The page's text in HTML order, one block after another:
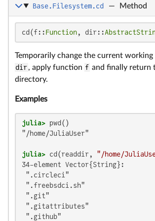
Base.Filesystem.cd — Method
cd(f::Function, dir::
Temporarily change the current
dir, apply function f and finally return
directory.
Examples
julia>
"/home/JuliaUser"
julia> cd(readdir, "/home/
34-element Vector{String}:
".circleci"
".freebsdci.sh"
".git"
".gitattributes"
".github"